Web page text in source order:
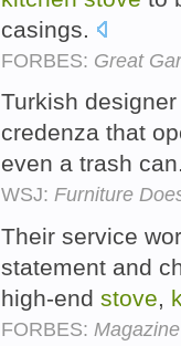
casings.
FORBES: Great
Turkish
credenza that
even a trash can.
WSJ: Furniture
Their service
statement and
high-end stove,
FORBES: